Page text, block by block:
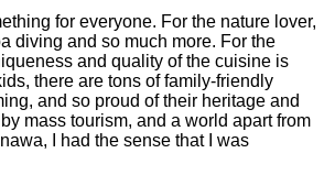
for everyone. For the nature lover,
diving and so much more. For the
and quality of the cuisine is
there are tons of family-friendly
and so proud of their heritage and
mass tourism, and a world apart from
I had the sense that I was